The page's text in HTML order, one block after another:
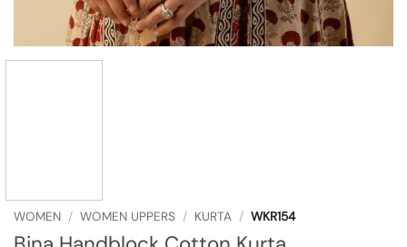
WOMEN / WOMEN UPPERS / KURTA / WKR154